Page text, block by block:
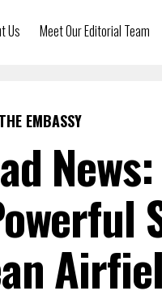
Us Meet Our Editorial Team
THE EMBASSY